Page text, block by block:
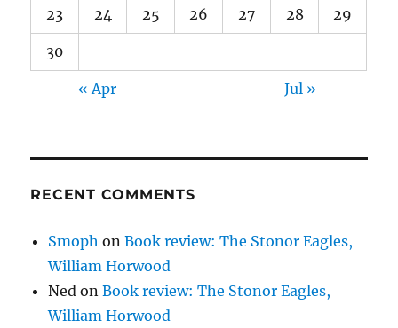
23 24 25 26 27 28 29
30
« Apr Jul »
RECENT COMMENTS
Smoph onBook review: The Stonor Eagles,
William Horwood
Ned onBook review: The Stonor Eagles,
William Horwood